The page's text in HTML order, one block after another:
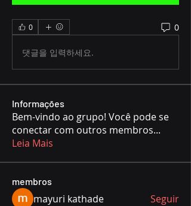
0 0
댓글을 입력하세요.
Informações
Bem-vindo ao grupo! Você pode se
conectar com outros membros...
Leia Mais
membros
mayuri kathade Seguir